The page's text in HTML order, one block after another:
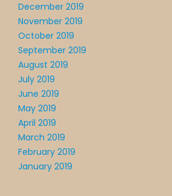
December 2019
November 2019
October 2019
September 2019
August 2019
July 2019
June 2019
May 2019
April 2019
March 2019
February 2019
January 2019